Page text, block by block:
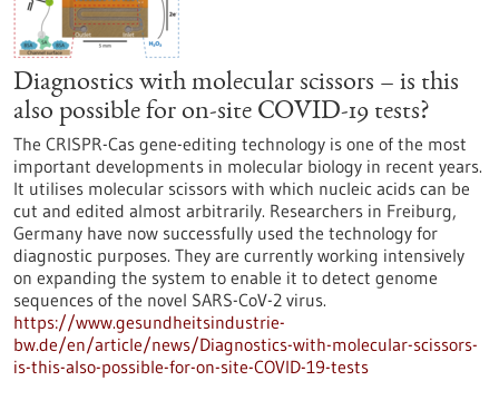
Diagnostics with molecular scissors – is this
also possible for on-site COVID-19 tests?
The CRISPR-Cas gene-editing technology is one of the most
important developments in molecular biology in recent years.
It utilises molecular scissors with which nucleic acids can be
cut and edited almost arbitrarily. Researchers in Freiburg,
Germany have now successfully used the technology for
diagnostic purposes. They are currently working intensively
on expanding the system to enable it to detect genome
sequences of the novel SARS-CoV-2 virus.
https://www.gesundheitsindustrie-
bw.de/en/article/news/Diagnostics-with-molecular-scissors-
is-this-also-possible-for-on-site-COVID-19-tests